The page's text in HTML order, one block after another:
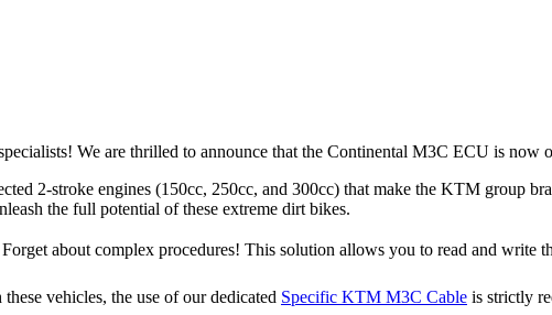
We are thrilled to announce that the Continental M3C ECU is
2-stroke engines (150cc, 250cc, and 300cc) that make the KTM group
the full potential of these extreme dirt bikes.
about complex procedures! This solution allows you to read and write
vehicles, the use of our dedicated Specific KTM M3C Cable is strictly